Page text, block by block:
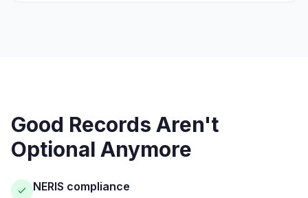
Good Records Aren't
Optional Anymore
NERIS compliance